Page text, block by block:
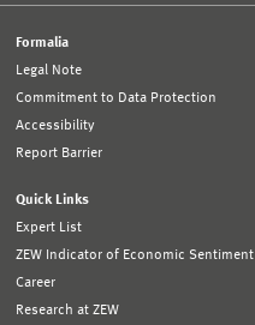
Formalia
Legal Note
Commitment to Data Protection
Accessibility
Report Barrier
Quick Links
Expert List
ZEW Indicator of Economic Sentiment
Career
Research at ZEW